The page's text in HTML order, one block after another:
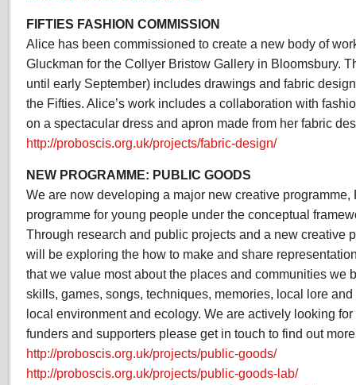
FIFTIES FASHION COMMISSION
Alice has been commissioned to create a new body of
Gluckman for the Collyer Bristow Gallery in Bloomsbury.
until early September) includes drawings and fabric
the Fifties. Alice’s work includes a collaboration with
on a spectacular dress and apron made from her fabric
http://proboscis.org.uk/projects/fabric-design/
NEW PROGRAMME: PUBLIC GOODS
We are now developing a major new creative
programme for young people under the conceptual
Through research and public projects and a new creative
will be exploring the how to make and share
that we value most about the places and communities we
skills, games, songs, techniques, memories, local lore
local environment and ecology. We are actively looking
funders and supporters please get in touch to find out
http://proboscis.org.uk/projects/public-goods/
http://proboscis.org.uk/projects/public-goods-lab/